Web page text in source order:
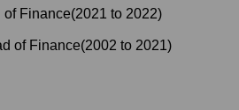
of Finance(2021 to 2022)
of Finance(2002 to 2021)